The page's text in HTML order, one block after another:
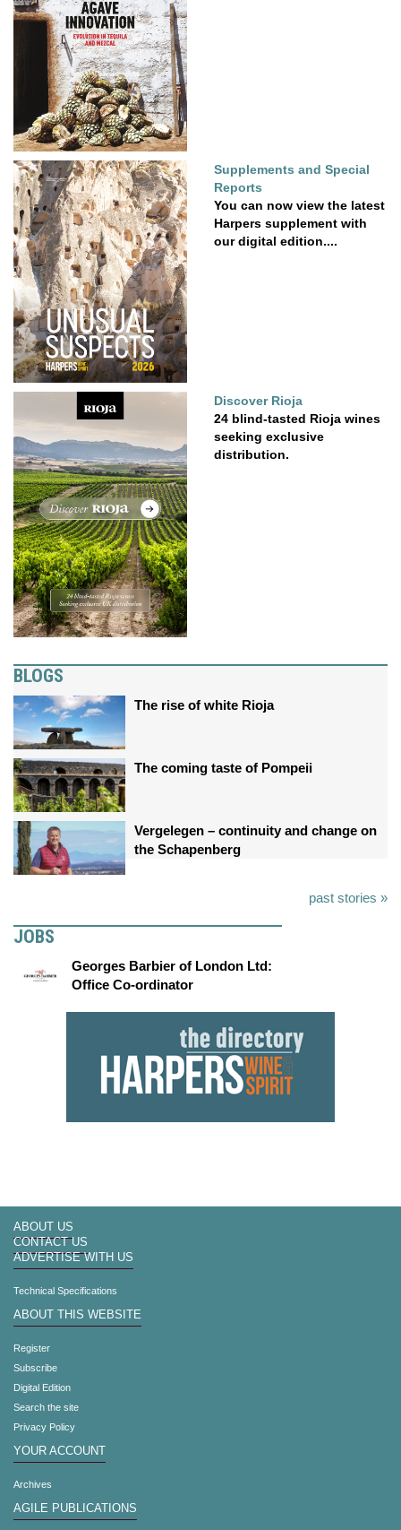
Supplements and Special
Reports
You can now view the latest
Harpers supplement with
our digital edition....
Discover Rioja
24 blind-tasted Rioja wines
seeking exclusive
distribution.
BLOGS
The rise of white Rioja
The coming taste of Pompeii
Vergelegen – continuity and change on
the Schapenberg
past stories »
JOBS
Georges Barbier of London Ltd:
Office Co-ordinator
ABOUT US
CONTACT US
ADVERTISE WITH US
Technical Specifications
ABOUT THIS WEBSITE
Register
Subscribe
Digital Edition
Search the site
Privacy Policy
YOUR ACCOUNT
Archives
AGILE PUBLICATIONS